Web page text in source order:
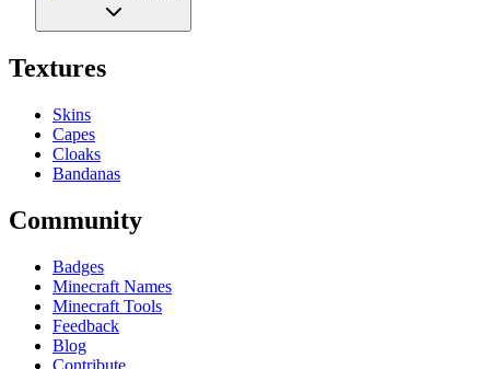
Textures
Skins
Capes
Cloaks
Bandanas
Community
Badges
Minecraft Names
Minecraft Tools
Feedback
Blog
Contribute